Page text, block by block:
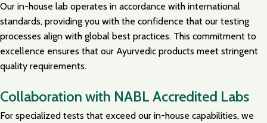
Our in-house lab operates in accordance with international
standards, providing you with the confidence that our testing
processes align with global best practices. This commitment to
excellence ensures that our Ayurvedic products meet stringent
quality requirements.
Collaboration with NABL Accredited Labs
For specialized tests that exceed our in-house capabilities, we